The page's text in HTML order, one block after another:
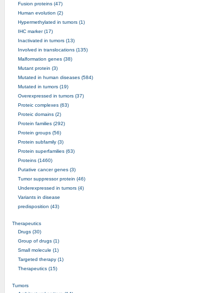
Fusion proteins (47)
Human evolution (2)
Hypermethylated in tumors (1)
IHC marker (17)
Inactivated in tumors (13)
Involved in translocations (135)
Malformation genes (38)
Mutant protein (3)
Mutated in human diseases (584)
Mutated in tumors (19)
Overexpressed in tumors (37)
Proteic complexes (63)
Proteic domains (2)
Protein families (292)
Protein groups (56)
Protein subfamily (3)
Protein superfamilies (63)
Proteins (1460)
Putative cancer genes (3)
Tumor suppressor protein (46)
Underexpressed in tumors (4)
Variants in disease
predisposition (43)
Therapeutics
Drugs (30)
Group of drugs (1)
Small molecule (1)
Targeted therapy (1)
Therapeutics (15)
Tumors